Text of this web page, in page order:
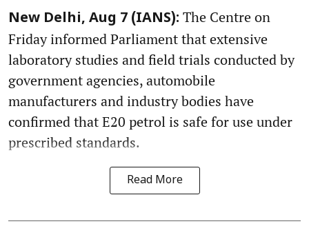
New Delhi, Aug 7 (IANS): The Centre on
Friday informed Parliament that extensive
laboratory studies and field trials conducted by
government agencies, automobile
manufacturers and industry bodies have
confirmed that E20 petrol is safe for use under
prescribed standards.
Read More